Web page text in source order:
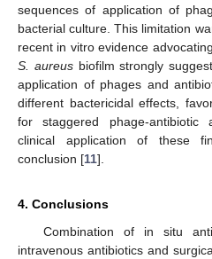
sequences of application of
bacterial culture. This limitation
recent in vitro evidence
S. aureusbiofilm strongly
application of phages and
different bactericidal effects,
for staggered phage-antibiotic
clinical application of these
conclusion [11].
4. Conclusions
Combination of in situ
intravenous antibiotics and